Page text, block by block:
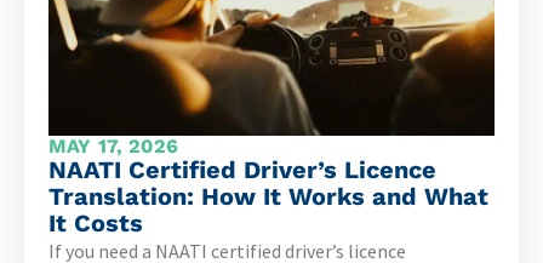
MAY 17, 2026
NAATI Certified Driver’s Licence
Translation: How It Works and What
It Costs
If you need a NAATI certified driver’s licence